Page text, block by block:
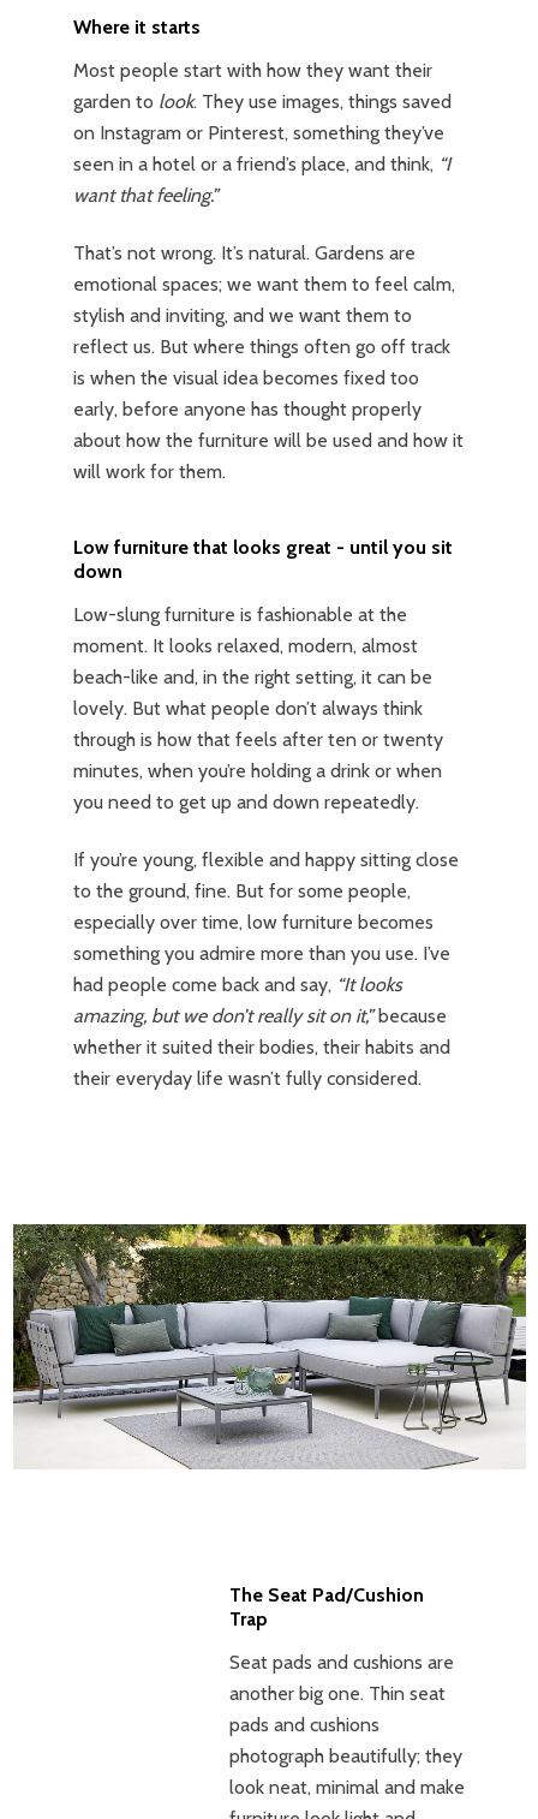
Where it starts
Most people start with how they want their
garden to look. They use images, things saved
on Instagram or Pinterest, something they’ve
seen in a hotel or a friend’s place, and think, “I
want that feeling.”
That’s not wrong. It’s natural. Gardens are
emotional spaces; we want them to feel calm,
stylish and inviting, and we want them to
reflect us. But where things often go off track
is when the visual idea becomes fixed too
early, before anyone has thought properly
about how the furniture will be used and how it
will work for them.
Low furniture that looks great - until you sit
down
Low-slung furniture is fashionable at the
moment. It looks relaxed, modern, almost
beach-like and, in the right setting, it can be
lovely. But what people don’t always think
through is how that feels after ten or twenty
minutes, when you’re holding a drink or when
you need to get up and down repeatedly.
If you’re young, flexible and happy sitting close
to the ground, fine. But for some people,
especially over time, low furniture becomes
something you admire more than you use. I’ve
had people come back and say, “It looks
amazing, but we don’t really sit on it,”because
whether it suited their bodies, their habits and
their everyday life wasn’t fully considered.
The Seat Pad/Cushion
Trap
Seat pads and cushions are
another big one. Thin seat
pads and cushions
photograph beautifully; they
look neat, minimal and make